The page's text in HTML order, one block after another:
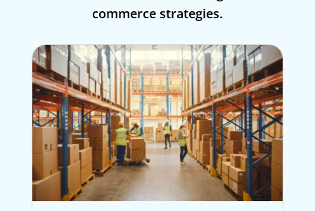
commerce strategies.